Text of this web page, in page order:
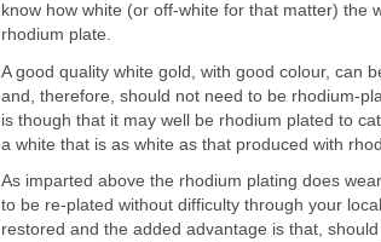
know how white (or off-white for that matter) the
rhodium plate.
A good quality white gold, with good colour, can
and, therefore, should not need to be rhodium-
is though that it may well be rhodium plated to
a white that is as white as that produced with
As imparted above the rhodium plating does
to be re-plated without difficulty through your
restored and the added advantage is that,